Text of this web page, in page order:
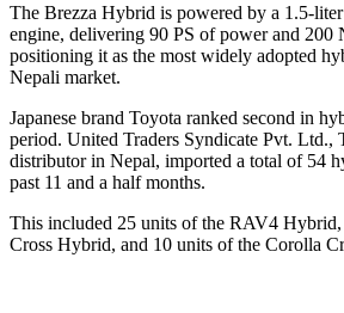
The Brezza Hybrid is powered by a 1.5-
engine, delivering 90 PS of power and 200
positioning it as the most widely adopted
Nepali market.
Japanese brand Toyota ranked second in
period. United Traders Syndicate Pvt. Ltd.,
distributor in Nepal, imported a total of 54
past 11 and a half months.
This included 25 units of the RAV4 Hybrid,
Cross Hybrid, and 10 units of the Corolla